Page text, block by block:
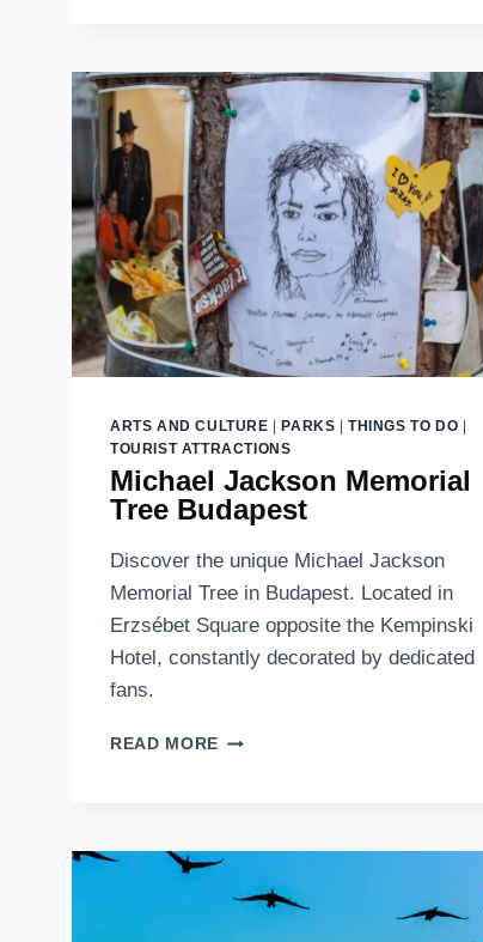
A
JOURNEY
THROUGH
BUDAPEST’S
MEMENTO
PARK
ARTS AND CULTURE |PARKS |THINGS TO DO |
TOURIST ATTRACTIONS
Michael Jackson Memorial
Tree Budapest
Discover the unique Michael Jackson
Memorial Tree in Budapest. Located in
Erzsébet Square opposite the Kempinski
Hotel, constantly decorated by dedicated
fans.
READ MORE MICHAEL